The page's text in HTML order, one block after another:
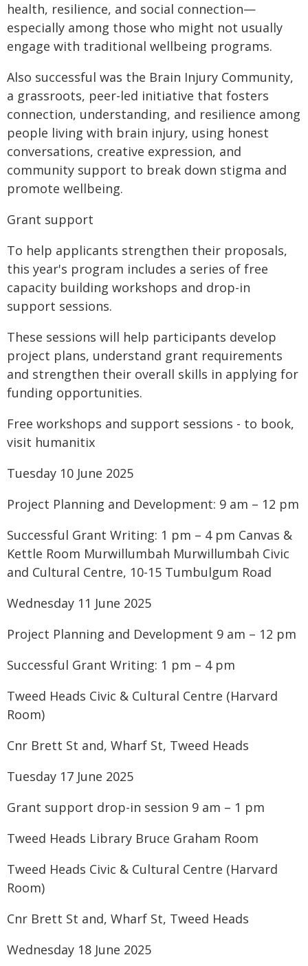
health, resilience, and social connection—
especially among those who might not usually
engage with traditional wellbeing programs.
Also successful was the Brain Injury Community,
a grassroots, peer-led initiative that fosters
connection, understanding, and resilience among
people living with brain injury, using honest
conversations, creative expression, and
community support to break down stigma and
promote wellbeing.
Grant support
To help applicants strengthen their proposals,
this year's program includes a series of free
capacity building workshops and drop-in
support sessions.
These sessions will help participants develop
project plans, understand grant requirements
and strengthen their overall skills in applying for
funding opportunities.
Free workshops and support sessions - to book,
visit humanitix
Tuesday 10 June 2025
Project Planning and Development: 9 am – 12 pm
Successful Grant Writing: 1 pm – 4 pm Canvas &
Kettle Room Murwillumbah Murwillumbah Civic
and Cultural Centre, 10-15 Tumbulgum Road
Wednesday 11 June 2025
Project Planning and Development 9 am – 12 pm
Successful Grant Writing: 1 pm – 4 pm
Tweed Heads Civic & Cultural Centre (Harvard
Room)
Cnr Brett St and, Wharf St, Tweed Heads
Tuesday 17 June 2025
Grant support drop-in session 9 am – 1 pm
Tweed Heads Library Bruce Graham Room
Tweed Heads Civic & Cultural Centre (Harvard
Room)
Cnr Brett St and, Wharf St, Tweed Heads
Wednesday 18 June 2025